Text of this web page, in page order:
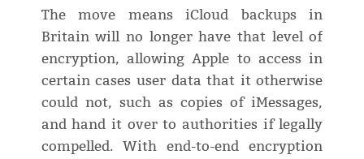
The move means iCloud backups in
Britain will no longer have that level of
encryption, allowing Apple to access in
certain cases user data that it otherwise
could not, such as copies of iMessages,
and hand it over to authorities if legally
compelled. With end-to-end encryption